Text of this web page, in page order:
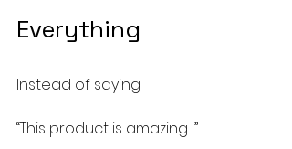
Everything
Instead of saying:
“This product is amazing…”